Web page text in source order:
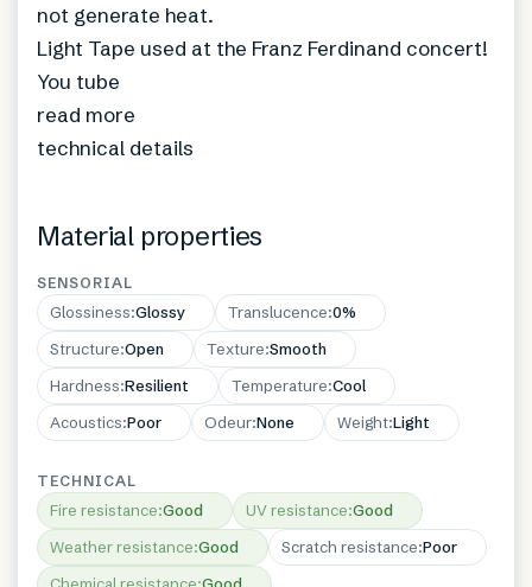
not generate heat.
Light Tape used at the Franz Ferdinand concert!
You tube
read more
technical details
Material properties
SENSORIAL
Glossiness:Glossy Translucence:0%
Structure:Open Texture:Smooth
Hardness:Resilient Temperature:Cool
Acoustics:Poor Odeur:None Weight:Light
TECHNICAL
Fire resistance:Good UV resistance:Good
Weather resistance:Good Scratch resistance:Poor
Chemical resistance:Good